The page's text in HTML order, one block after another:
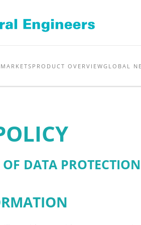
PRODUCT OVERVIEWGLOBAL
DATA PROTECTION